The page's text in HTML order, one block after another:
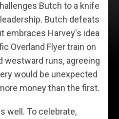
Butch to a knife
Butch defeats
embraces Harvey's idea
Overland Flyer train on
westward runs, agreeing
would be unexpected
money than the first.
well. To celebrate,